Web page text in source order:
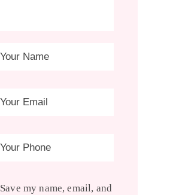
Save my name, email, and